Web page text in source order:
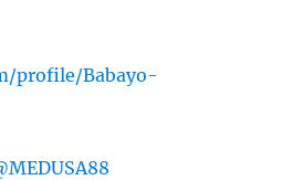
profile/Babayo-